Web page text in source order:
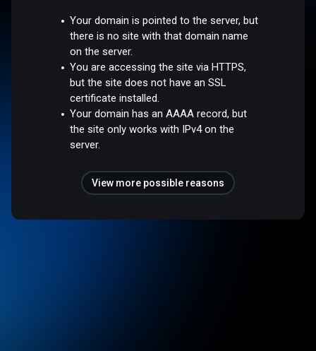
Your domain is pointed to the server, but
there is no site with that domain name
on the server.
You are accessing the site via HTTPS,
but the site does not have an SSL
certificate installed.
Your domain has an AAAA record, but
the site only works with IPv4 on the
server.
View more possible reasons